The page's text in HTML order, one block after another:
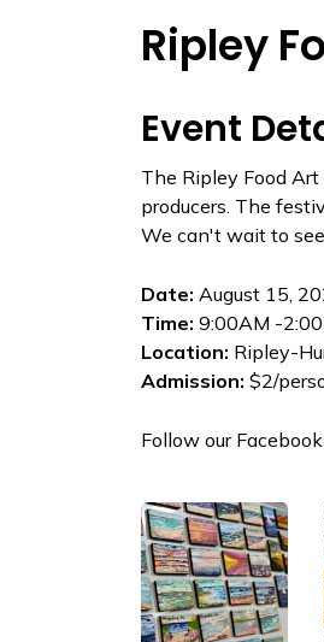
Ripley
Event
The Ripley Food
producers. The
We can't wait to
Date: August 15,
Time: 9:00AM -
Location: Ripley-
Admission: $2/
Follow our